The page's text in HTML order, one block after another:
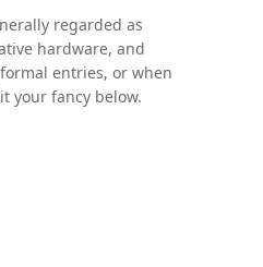
regarded as
hardware, and
entries, or when
your fancy below.